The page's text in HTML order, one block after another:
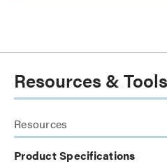
Resources & Tools
Resources
Product Specifications